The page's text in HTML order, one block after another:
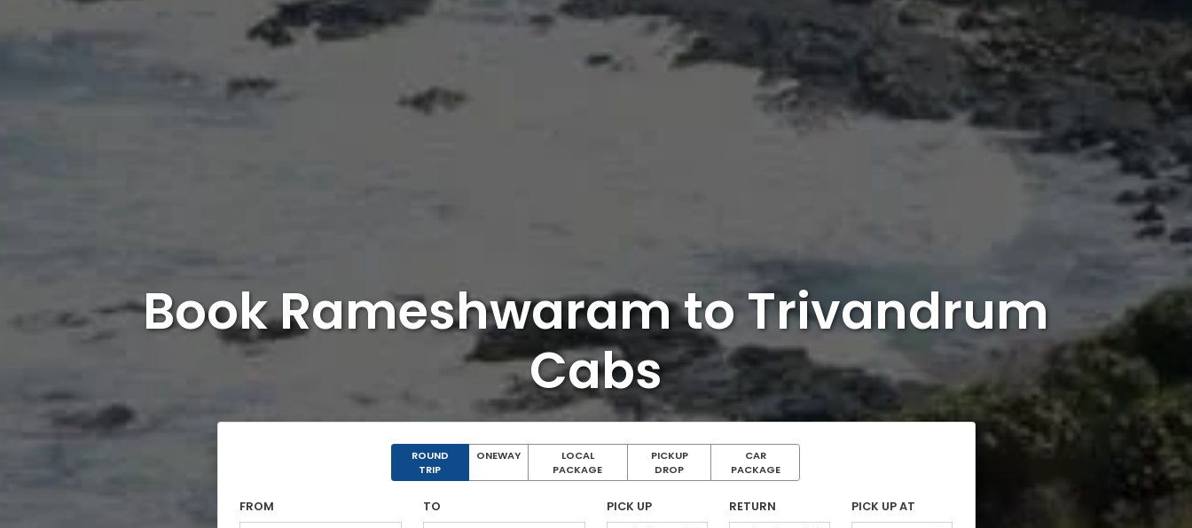
Book Rameshwaram to Trivandrum
Cabs
ROUND
TRIP
ONEWAY
LOCAL
PACKAGE
PICKUP
DROP
CAR
PACKAGE
FROM TO PICK UP RETURN PICK UP AT